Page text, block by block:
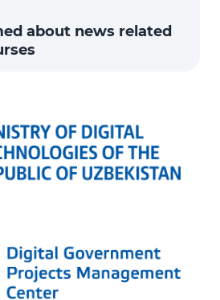
about news related